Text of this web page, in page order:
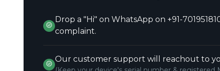
Drop a "Hi" on WhatsApp on +91-
complaint.
Our customer support will reachout to